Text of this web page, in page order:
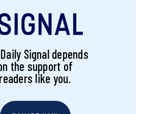
Signal depends
the support of
readers like you.